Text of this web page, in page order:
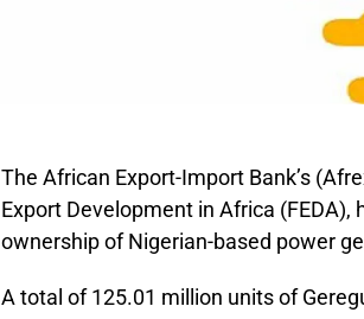
The African Export-Import Bank’s
Export Development in Africa
ownership of Nigerian-based power
A total of 125.01 million units of